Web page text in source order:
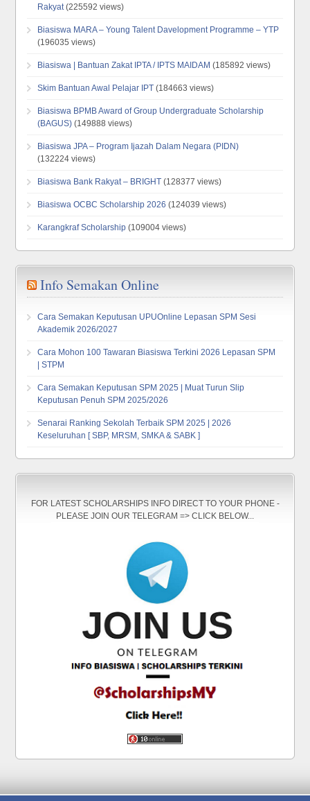
Rakyat (225592 views)
Biasiswa MARA – Young Talent Davelopment Programme – YTP
(196035 views)
Biasiswa | Bantuan Zakat IPTA / IPTS MAIDAM (185892 views)
Skim Bantuan Awal Pelajar IPT (184663 views)
Biasiswa BPMB Award of Group Undergraduate Scholarship
(BAGUS) (149888 views)
Biasiswa JPA – Program Ijazah Dalam Negara (PIDN)
(132224 views)
Biasiswa Bank Rakyat – BRIGHT (128377 views)
Biasiswa OCBC Scholarship 2026 (124039 views)
Karangkraf Scholarship (109004 views)
Info Semakan Online
Cara Semakan Keputusan UPUOnline Lepasan SPM Sesi
Akademik 2026/2027
Cara Mohon 100 Tawaran Biasiswa Terkini 2026 Lepasan SPM
| STPM
Cara Semakan Keputusan SPM 2025 | Muat Turun Slip
Keputusan Penuh SPM 2025/2026
Senarai Ranking Sekolah Terbaik SPM 2025 | 2026
Keseluruhan [ SBP, MRSM, SMKA & SABK ]
FOR LATEST SCHOLARSHIPS INFO DIRECT TO YOUR PHONE -
PLEASE JOIN OUR TELEGRAM => CLICK BELOW...